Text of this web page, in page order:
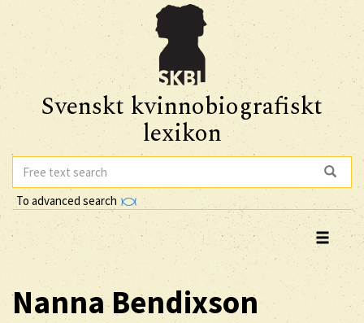
Svenskt kvinnobiografiskt
lexikon
To advanced search
Nanna Bendixson